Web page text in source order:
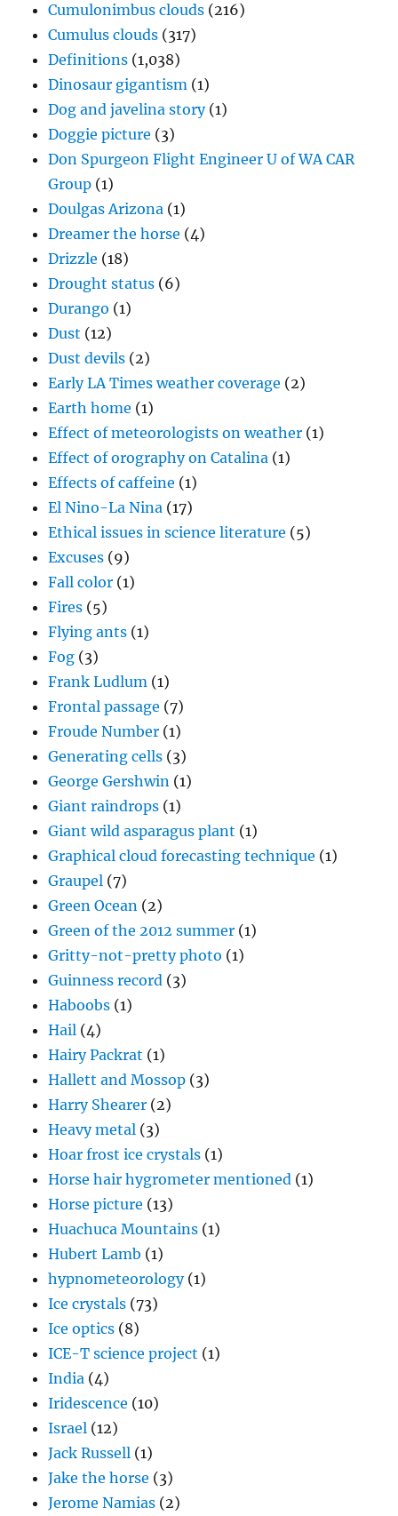
Cumulonimbus clouds (216)
Cumulus clouds (317)
Definitions (1,038)
Dinosaur gigantism (1)
Dog and javelina story(1)
Doggie picture (3)
Don Spurgeon Flight Engineer U of WA CAR
Group (1)
Doulgas Arizona (1)
Dreamer the horse (4)
Drizzle (18)
Drought status (6)
Durango (1)
Dust (12)
Dust devils (2)
Early LA Times weather coverage (2)
Earth home (1)
Effect of meteorologists on weather (1)
Effect of orography on Catalina (1)
Effects of caffeine (1)
El Nino-La Nina (17)
Ethical issues in science literature (5)
Excuses (9)
Fall color (1)
Fires (5)
Flying ants (1)
Fog (3)
Frank Ludlum (1)
Frontal passage (7)
Froude Number (1)
Generating cells (3)
George Gershwin (1)
Giant raindrops (1)
Giant wild asparagus plant (1)
Graphical cloud forecasting technique (1)
Graupel (7)
Green Ocean (2)
Green of the 2012 summer (1)
Gritty-not-pretty photo (1)
Guinness record (3)
Haboobs (1)
Hail (4)
Hairy Packrat (1)
Hallett and Mossop (3)
Harry Shearer (2)
Heavy metal (3)
Hoar frost ice crystals (1)
Horse hair hygrometer mentioned (1)
Horse picture (13)
Huachuca Mountains (1)
Hubert Lamb (1)
hypnometeorology(1)
Ice crystals (73)
Ice optics (8)
ICE-T science project (1)
India (4)
Iridescence (10)
Israel (12)
Jack Russell (1)
Jake the horse (3)
Jerome Namias (2)